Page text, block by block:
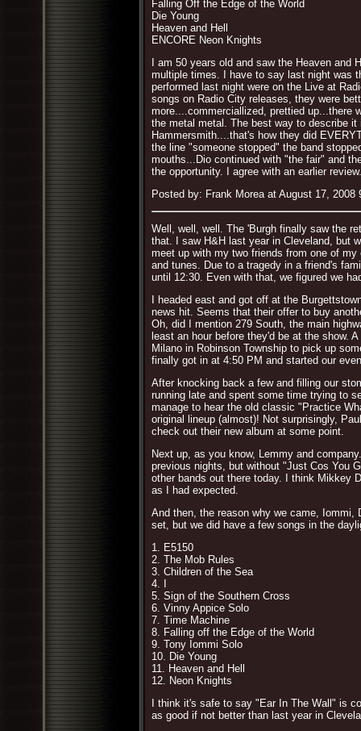
Falling Off the Edge of the World
Die Young
Heaven and Hell
ENCORE Neon Knights
I am 50 years old and saw the Heaven
multiple times. I have to say last night was
performed last night were on the Live at
songs on Radio City releases, they were
more....commerciallized, prettied up...there
the metal metal. The best way to describe
Hammersmith....that's how they did
the line "someone stopped" the band
mouths...Dio continued with "the fair" and
the opportunity. I agree with an earlier
Posted by: Frank Morea at August 17, 2008
Well, well, well. The 'Burgh finally saw the
that. I saw H&H last year in Cleveland, but
meet up with my two friends from one of
and tunes. Due to a tragedy in a friend's
until 12:30. Even with that, we figured we
I headed east and got off at the
news hit. Seems that their offer to buy
Oh, did I mention 279 South, the main
least an hour before they'd be at the show.
Milano in Robinson Township to pick up
finally got in at 4:50 PM and started our
After knocking back a few and filling our
running late and spent some time trying to
manage to hear the old classic "Practice
original lineup (almost)! Not surprisingly,
check out their new album at some point.
Next up, as you know, Lemmy and
previous nights, but without "Just Cos You
other bands out there today. I think Mikkey
as I had expected.
And then, the reason why we came, Iommi,
set, but we did have a few songs in the
1. E5150
2. The Mob Rules
3. Children of the Sea
4. I
5. Sign of the Southern Cross
6. Vinny Appice Solo
7. Time Machine
8. Falling off the Edge of the World
9. Tony Iommi Solo
10. Die Young
11. Heaven and Hell
12. Neon Knights
I think it's safe to say "Ear In The Wall" is
as good if not better than last year in